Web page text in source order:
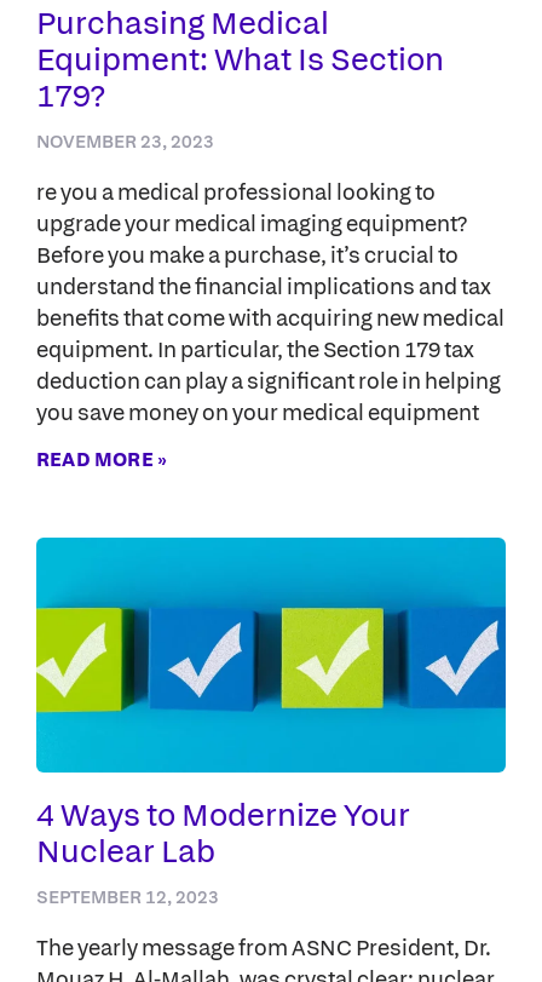
Purchasing Medical
Equipment: What Is Section
179?
NOVEMBER 23, 2023
re you a medical professional looking to
upgrade your medical imaging equipment?
Before you make a purchase, it’s crucial to
understand the financial implications and tax
benefits that come with acquiring new medical
equipment. In particular, the Section 179 tax
deduction can play a significant role in helping
you save money on your medical equipment
READ MORE »
4 Ways to Modernize Your
Nuclear Lab
SEPTEMBER 12, 2023
The yearly message from ASNC President, Dr.